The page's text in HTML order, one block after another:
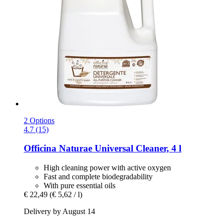
2 Options
4.7 (15)
Officina Naturae Universal Cleaner, 4 l
High cleaning power with active oxygen
Fast and complete biodegradability
With pure essential oils
€ 22,49 (€ 5,62 / l)
Delivery by August 14